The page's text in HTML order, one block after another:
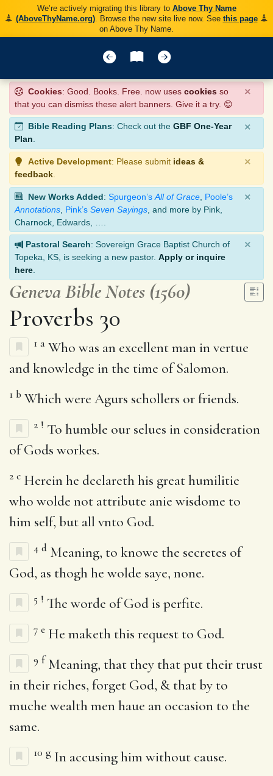
We’re actively migrating this library to Above Thy Name
(AboveThyName.org). Browse the new site live now. See this page
on Above Thy Name.
Cookies: Good. Books. Free. now uses cookies so
that you can dismiss these alert banners. Give it a try. 😊
×
Bible Reading Plans: Check out the GBF One-Year
Plan.
×
Active Development: Please submit ideas &
feedback
×
New Works Added: Spurgeon’s All of Grace Poole’s
Annotations Pink’s Seven Sayings , and more by Pink,
Charnock, Edwards, ….
×
Pastoral Search: Sovereign Grace Baptist Church of
Topeka, KS, is seeking a new pastor. Apply or inquire
here
×
Geneva Bible Notes (1560)
Proverbs 30
1 a Who was an excellent man in vertue
and knowledge in the time of Salomon.
1 b Which were Agurs schollers or friends.
2 ! To humble our selues in consideration
of Gods workes.
2 c Herein he declareth his great humilitie
who wolde not attribute anie wisdome to
him self, but all vnto God.
4 d Meaning, to knowe the secretes of
God, as thogh he wolde saye, none.
5 ! The worde of God is perfite.
7 e He maketh this request to God.
9 f Meaning, that they that put their trust
in their riches, forget God, & that by to
muche wealth men haue an occasion to the
same.
10 g In accusing him without cause.